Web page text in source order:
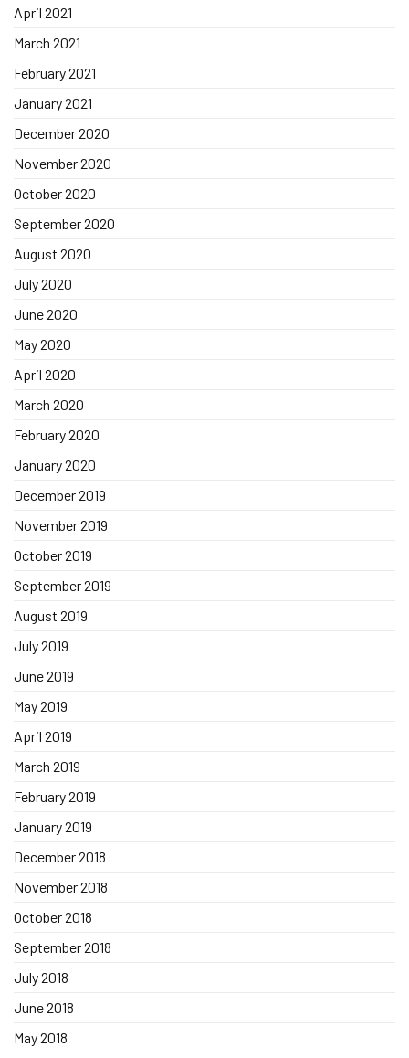
April 2021
March 2021
February 2021
January 2021
December 2020
November 2020
October 2020
September 2020
August 2020
July 2020
June 2020
May 2020
April 2020
March 2020
February 2020
January 2020
December 2019
November 2019
October 2019
September 2019
August 2019
July 2019
June 2019
May 2019
April 2019
March 2019
February 2019
January 2019
December 2018
November 2018
October 2018
September 2018
July 2018
June 2018
May 2018